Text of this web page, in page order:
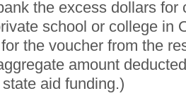
the excess dollars for
school or college in
the voucher from the
amount
aid funding.)